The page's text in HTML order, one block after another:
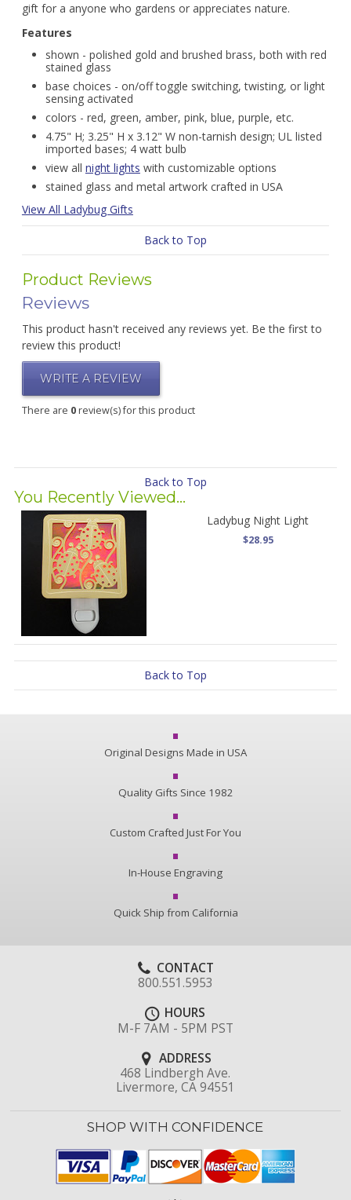
gift for a anyone who gardens or appreciates nature.
Features
shown - polished gold and brushed brass, both with red
stained glass
base choices - on/off toggle switching, twisting, or light
sensing activated
colors - red, green, amber, pink, blue, purple, etc.
4.75" H; 3.25" H x 3.12" W non-tarnish design; UL listed
imported bases; 4 watt bulb
view all night lights with customizable options
stained glass and metal artwork crafted in USA
View All Ladybug Gifts
Back to Top
Product Reviews
Reviews
This product hasn't received any reviews yet. Be the first to
review this product!
WRITE A REVIEW
There are 0review(s) for this product
Back to Top
You Recently Viewed...
Ladybug Night Light
$28.95
Back to Top
Original Designs Made in USA
Quality Gifts Since 1982
Custom Crafted Just For You
In-House Engraving
Quick Ship from California
CONTACT
800.551.5953
HOURS
M-F 7AM - 5PM PST
ADDRESS
468 Lindbergh Ave.
Livermore, CA 94551
SHOP WITH CONFIDENCE